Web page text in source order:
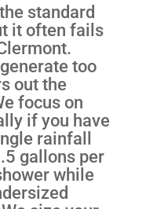
standard
it often fails
too
out the
focus on
if you have
rainfall
gallons per
while